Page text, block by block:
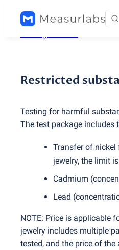
Restricted
Testing for harmful
The test package includes
Transfer of nickel
jewelry, the limit
Cadmium (
Lead (
NOTE: Price is applicable
jewelry includes multiple
tested, and the price of